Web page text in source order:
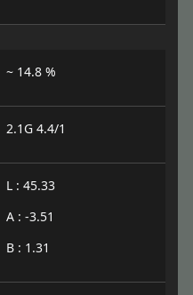
~ 14.8 %
2.1G 4.4/1
L : 45.33
A : -3.51
B : 1.31